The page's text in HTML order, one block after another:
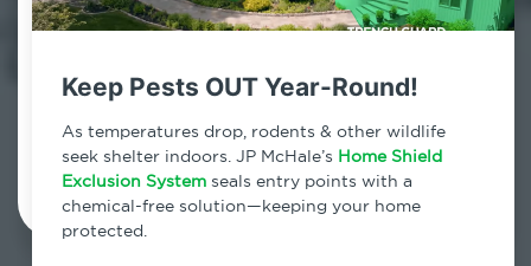
Keep Pests OUT Year-Round!
As temperatures drop, rodents & other wildlife
seek shelter indoors. JP McHale’s Home Shield
Exclusion System seals entry points with a
chemical-free solution—keeping your home
protected.
Schedule Inspection